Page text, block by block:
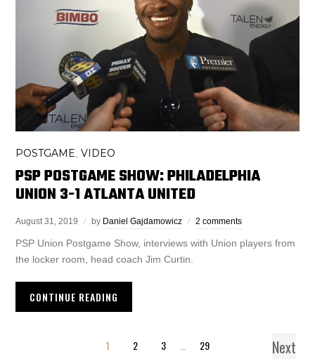
POSTGAME,VIDEO
PSP POSTGAME SHOW: PHILADELPHIA
UNION 3-1 ATLANTA UNITED
August 31, 2019 by Daniel Gajdamowicz 2 comments
PSP Union Postgame Show, interviews with Union players from
the locker room, head coach Jim Curtin.
CONTINUE READING
1 2 3 … 29 Next